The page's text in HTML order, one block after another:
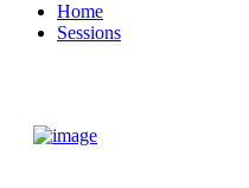
Home
Sessions